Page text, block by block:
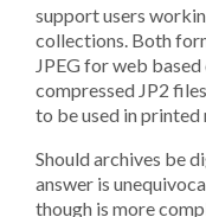
support users
collections. Both
JPEG for web
compressed JP2
to be used in
Should archives be
answer is
though is more